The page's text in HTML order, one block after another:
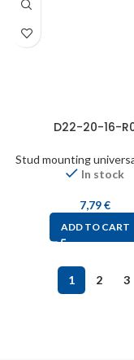
D22-20-16-
Stud mounting
In stock
7,79€
ADD TO CART
1 2 3